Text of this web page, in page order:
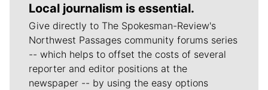
Local journalism is essential.
Give directly to The Spokesman-Review's
Northwest Passages community forums series
-- which helps to offset the costs of several
reporter and editor positions at the
newspaper -- by using the easy options